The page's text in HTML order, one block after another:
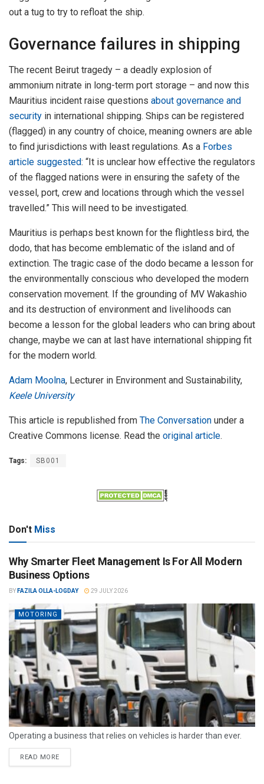
out a tug to try to refloat the ship.
Governance failures in shipping
The recent Beirut tragedy – a deadly explosion of
ammonium nitrate in long-term port storage – and now this
Mauritius incident raise questions about governance and
security in international shipping. Ships can be registered
(flagged) in any country of choice, meaning owners are able
to find jurisdictions with least regulations. As a Forbes
article suggested: “It is unclear how effective the regulators
of the flagged nations were in ensuring the safety of the
vessel, port, crew and locations through which the vessel
travelled.” This will need to be investigated.
Mauritius is perhaps best known for the flightless bird, the
dodo, that has become emblematic of the island and of
extinction. The tragic case of the dodo became a lesson for
the environmentally conscious who developed the modern
conservation movement. If the grounding of MV Wakashio
and its destruction of environment and livelihoods can
become a lesson for the global leaders who can bring about
change, maybe we can at last have international shipping fit
for the modern world.
Adam Moolna, Lecturer in Environment and Sustainability,
Keele University
This article is republished from The Conversation under a
Creative Commons license. Read the original article.
Tags: SB001
Don't Miss
Why Smarter Fleet Management Is For All Modern
Business Options
BY FAZILA OLLA-LOGDAY 29 JULY 2026
MOTORING
Operating a business that relies on vehicles is harder than ever.
READ MORE